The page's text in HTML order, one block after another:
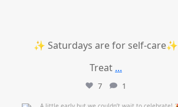
✨ Saturdays are for self-care✨
Treat ...
7 1